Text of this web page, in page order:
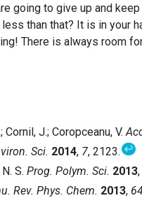
going to give up and
than that? It is in your
There is always room
J.; Coropceanu, V.
Sci. 2014, 7, 2123.↩
S. Prog. Polym. Sci. 2013,
Rev. Phys. Chem. 2013,